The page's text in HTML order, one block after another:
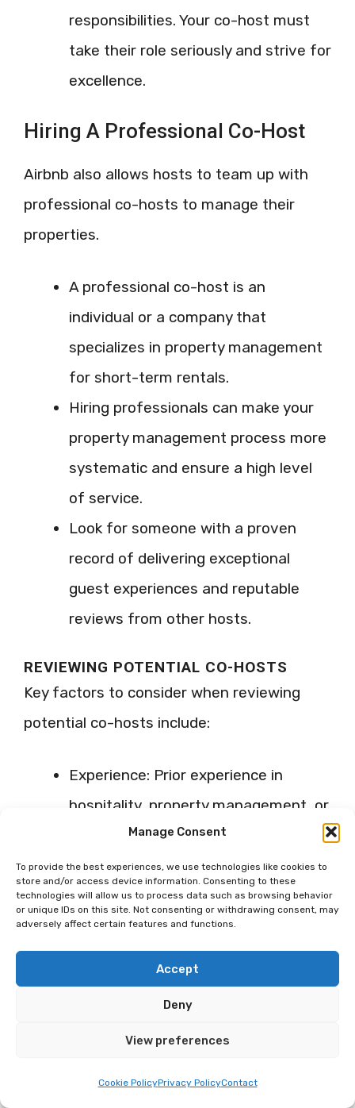
Manage Consent
To provide the best experiences, we use technologies like cookies to
store and/or access device information. Consenting to these
technologies will allow us to process data such as browsing behavior
or unique IDs on this site. Not consenting or withdrawing consent, may
adversely affect certain features and functions.
Accept
Deny
View preferences
Cookie PolicyPrivacy PolicyContact
responsibilities. Your co-host must
take their role seriously and strive for
excellence.
Hiring A Professional Co-Host
Airbnb also allows hosts to team up with
professional co-hosts to manage their
properties.
A professional co-host is an
individual or a company that
specializes in property management
for short-term rentals.
Hiring professionals can make your
property management process more
systematic and ensure a high level
of service.
Look for someone with a proven
record of delivering exceptional
guest experiences and reputable
reviews from other hosts.
REVIEWING POTENTIAL CO-HOSTS
Key factors to consider when reviewing
potential co-hosts include:
Experience: Prior experience in
hospitality, property management, or
customer service can be
exceptionally beneficial for your
Airbnb business.
Availability: Make sure your co-host
has enough time to dedicate to
managing your property.
Location: Ideally, the co-host should
stay close to the property for quick
resolution of any issues.